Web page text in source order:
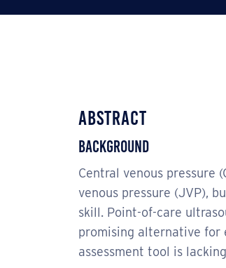
Abstract
Background
Central venous pressure
venous pressure (JVP),
skill. Point-of-care
promising alternative for
assessment tool is